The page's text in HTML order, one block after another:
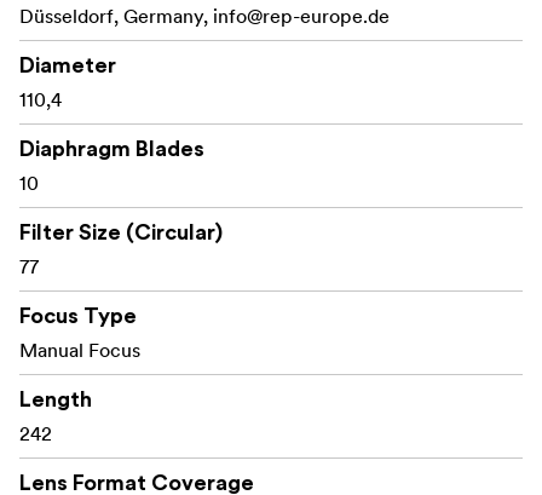
Düsseldorf, Germany, info@rep-europe.de
Diameter
110,4
Diaphragm Blades
10
Filter Size (Circular)
77
Focus Type
Manual Focus
Length
242
Lens Format Coverage